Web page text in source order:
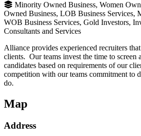
Minority Owned Business, Women
Owned Business, LOB Business Services,
WOB Business Services, Gold Investors,
Consultants and Services
Alliance provides experienced recruiters
clients. Our teams invest the time to screen
candidates based on requirements of our
competition with our teams commitment to
do.
Map
Address